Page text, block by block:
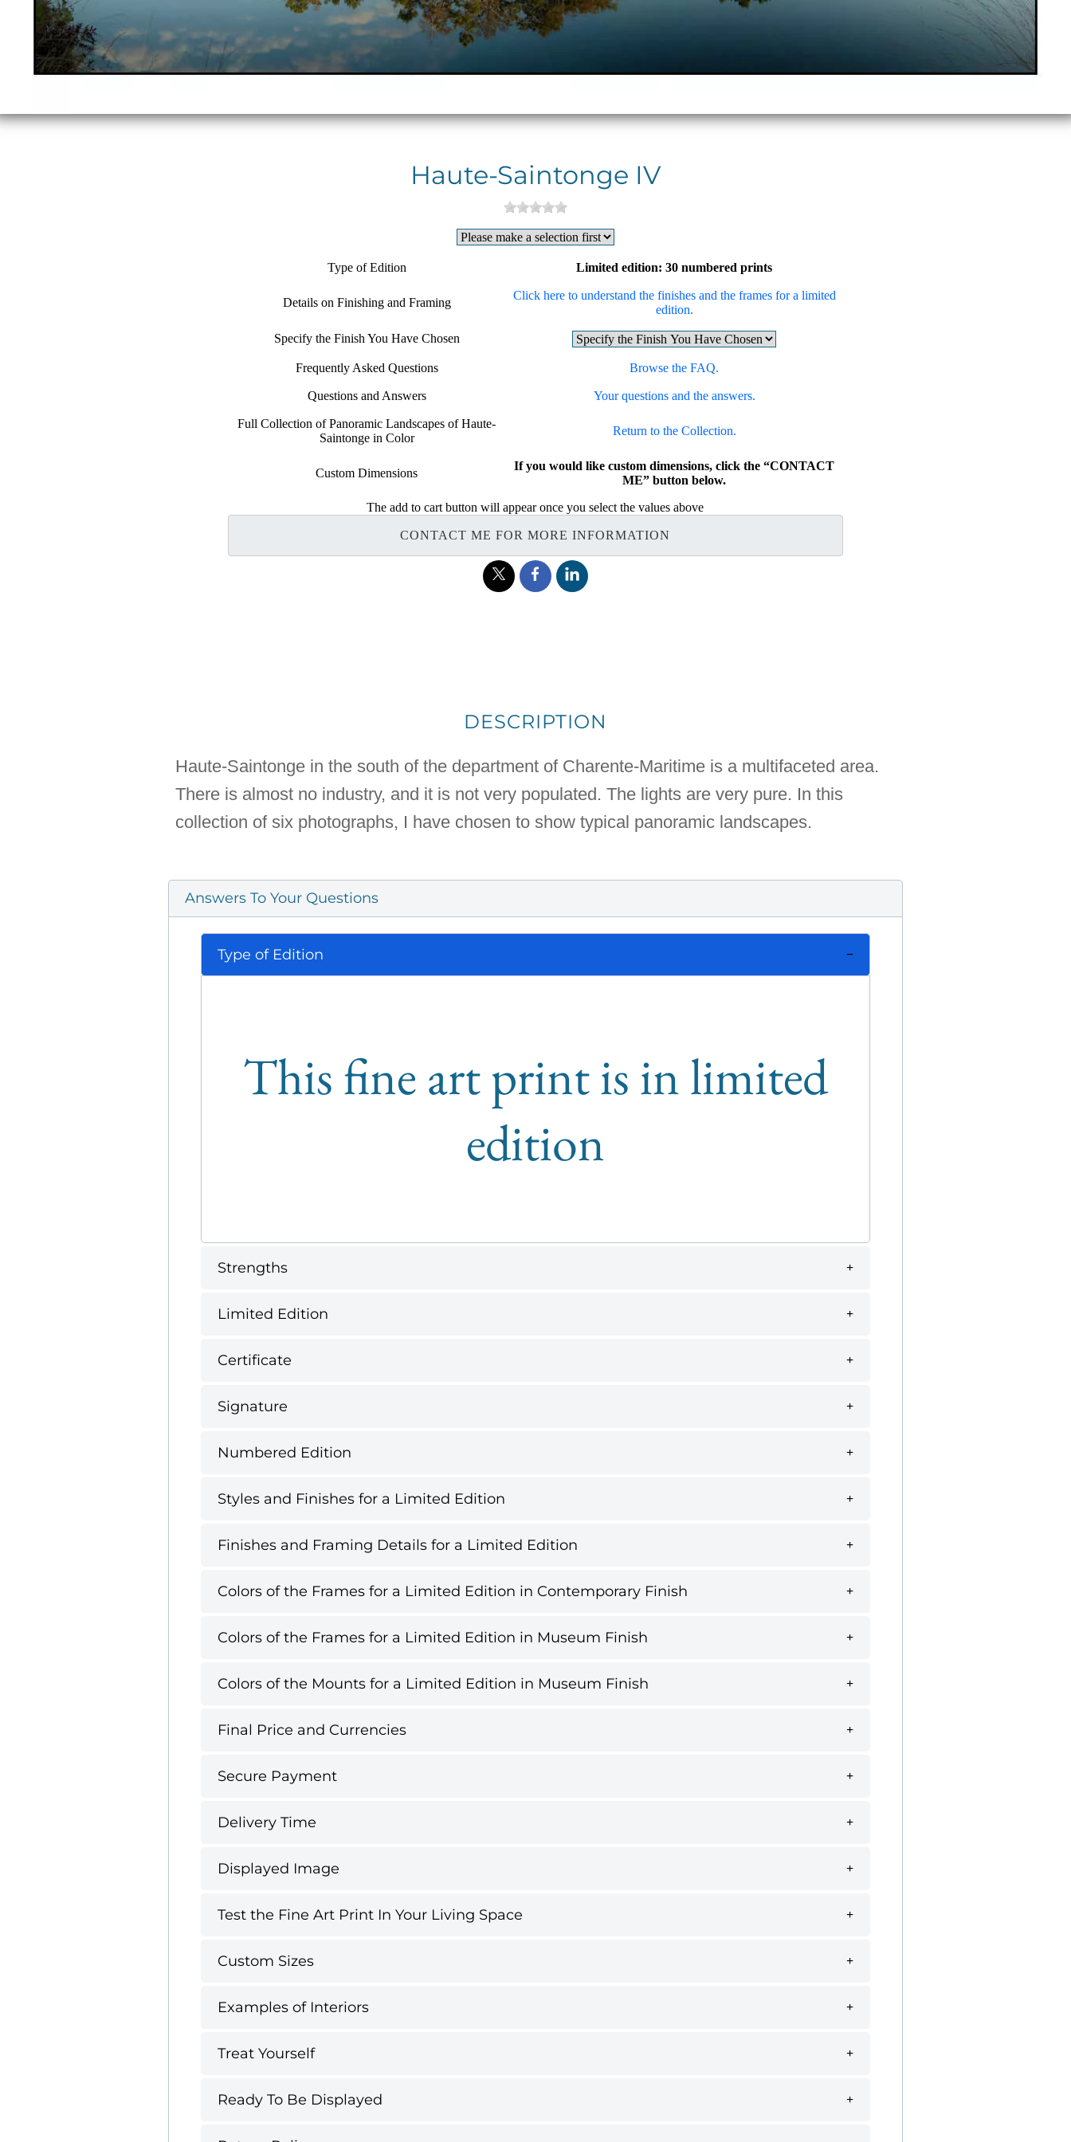
Haute-Saintonge IV
Type of Edition Limited edition: 30 numbered prints
Details on Finishing and Framing
Click here to understand the finishes and the frames for a limited
edition.
Specify the Finish You Have Chosen
Frequently Asked Questions Browse the FAQ.
Questions and Answers Your questions and the answers.
Full Collection of Panoramic Landscapes of Haute-
Saintonge in Color
Return to the Collection.
Custom Dimensions
If you would like custom dimensions, click the “CONTACT
ME” button below.
The add to cart button will appear once you select the values above
CONTACT ME FOR MORE INFORMATION
DESCRIPTION
Haute-Saintonge in the south of the department of Charente-Maritime is a multifaceted area.
There is almost no industry, and it is not very populated. The lights are very pure. In this
collection of six photographs, I have chosen to show typical panoramic landscapes.
Answers To Your Questions
Type of Edition
This fine art print is in limited
edition
Strengths
Limited Edition
Certificate
Signature
Numbered Edition
Styles and Finishes for a Limited Edition
Finishes and Framing Details for a Limited Edition
Colors of the Frames for a Limited Edition in Contemporary Finish
Colors of the Frames for a Limited Edition in Museum Finish
Colors of the Mounts for a Limited Edition in Museum Finish
Final Price and Currencies
Secure Payment
Delivery Time
Displayed Image
Test the Fine Art Print In Your Living Space
Custom Sizes
Examples of Interiors
Treat Yourself
Ready To Be Displayed